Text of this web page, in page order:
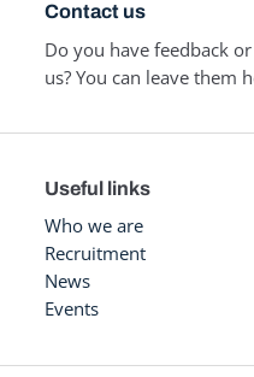
Contact us
Do you have feedback
us? You can leave them
Useful links
Who we are
Recruitment
News
Events